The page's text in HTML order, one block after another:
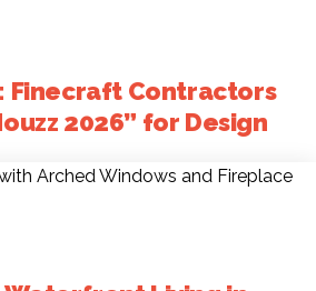
Finecraft Contractors
2026” for Design